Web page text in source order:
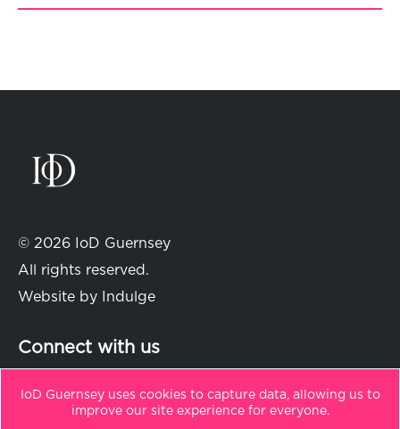
IoD Guernsey uses cookies to capture data, allowing us to
improve our site experience for everyone.
© 2026 IoD Guernsey
All rights reserved.
Website by
Indulge
Connect with us
t